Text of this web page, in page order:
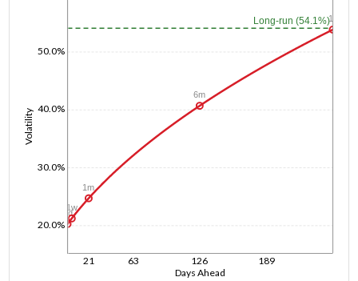
Days Ahead
21 63 126 189
Volatility
20.0%
30.0%
40.0%
50.0%
Long-run (54.1%)
1d
1w
1m
6m
1y